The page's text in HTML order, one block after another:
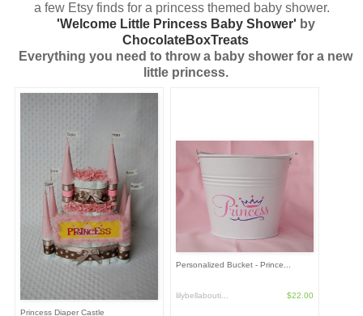
a few Etsy finds for a princess themed baby shower.
'Welcome Little Princess Baby Shower' by
ChocolateBoxTreats
Everything you need to throw a baby shower for a new
little princess.
Princess Diaper Castle
Personalized Bucket - Prince...
lilybellabouti... $22.00